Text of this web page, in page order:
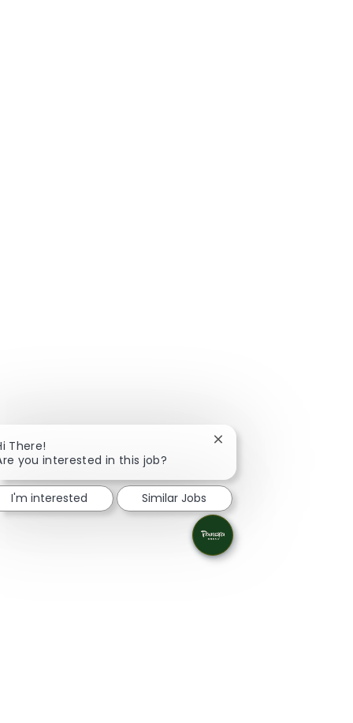
There!
you interested in this job?
Close chatbot
I'm interested Similar Jobs